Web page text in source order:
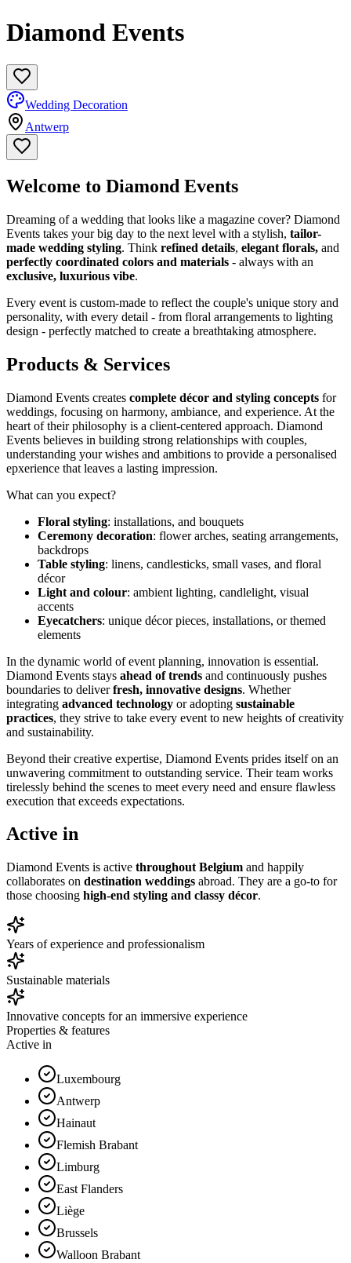
Diamond Events
Wedding Decoration
Antwerp
Welcome to Diamond Events
Dreaming of a wedding that looks like a magazine cover? Diamond
Events takes your big day to the next level with a stylish, tailor-
made wedding styling. Think refined details, elegant florals, and
perfectly coordinated colors and materials - always with an
exclusive, luxurious vibe.
Every event is custom-made to reflect the couple's unique story and
personality, with every detail - from floral arrangements to lighting
design - perfectly matched to create a breathtaking atmosphere.
Products & Services
Diamond Events creates complete décor and styling concepts for
weddings, focusing on harmony, ambiance, and experience. At the
heart of their philosophy is a client-centered approach. Diamond
Events believes in building strong relationships with couples,
understanding your wishes and ambitions to provide a personalised
epxerience that leaves a lasting impression.
What can you expect?
Floral styling: installations, and bouquets
Ceremony decoration: flower arches, seating arrangements,
backdrops
Table styling: linens, candlesticks, small vases, and floral
décor
Light and colour: ambient lighting, candlelight, visual
accents
Eyecatchers: unique décor pieces, installations, or themed
elements
In the dynamic world of event planning, innovation is essential.
Diamond Events stays ahead of trends and continuously pushes
boundaries to deliverfresh, innovative designs. Whether
integrating advanced technology or adopting sustainable
practices, they strive to take every event to new heights of creativity
and sustainability.
Beyond their creative expertise, Diamond Events prides itself on an
unwavering commitment to outstanding service. Their team works
tirelessly behind the scenes to meet every need and ensure flawless
execution that exceeds expectations.
Active in
Diamond Events is active throughout Belgium and happily
collaborates on destination weddings abroad. They are a go-to for
those choosing high-end styling and classy décor.
Years of experience and professionalism
Sustainable materials
Innovative concepts for an immersive experience
Properties & features
Active in
Luxembourg
Antwerp
Hainaut
Flemish Brabant
Limburg
East Flanders
Liège
Brussels
Walloon Brabant